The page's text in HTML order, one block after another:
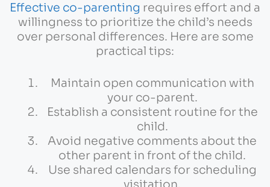
Effective co-parenting requires effort and a
willingness to prioritize the child’s needs
over personal differences. Here are some
practical tips:
Maintain open communication with
your co-parent.
Establish a consistent routine for the
child.
Avoid negative comments about the
other parent in front of the child.
Use shared calendars for scheduling